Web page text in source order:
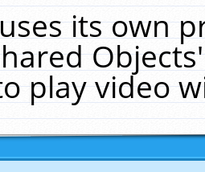
its own
play video